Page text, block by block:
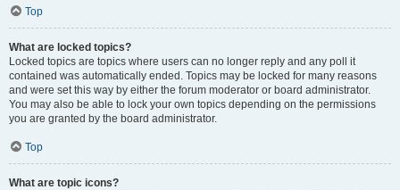
Top
What are locked topics?
Locked topics are topics where users can no longer reply and any poll it
contained was automatically ended. Topics may be locked for many reasons
and were set this way by either the forum moderator or board administrator.
You may also be able to lock your own topics depending on the permissions
you are granted by the board administrator.
Top
What are topic icons?